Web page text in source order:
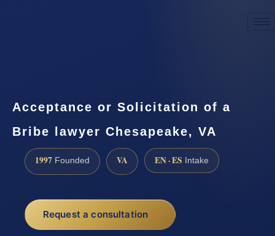
Acceptance or Solicitation of a
Bribe lawyer Chesapeake, VA
1997 Founded VA EN · ES Intake
Request a consultation